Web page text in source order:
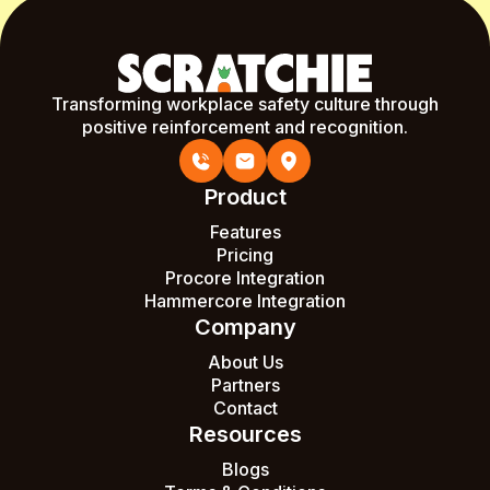
Transforming workplace safety culture through
positive reinforcement and recognition.
Product
Features
Pricing
Procore Integration
Hammercore Integration
Company
About Us
Partners
Contact
Resources
Blogs